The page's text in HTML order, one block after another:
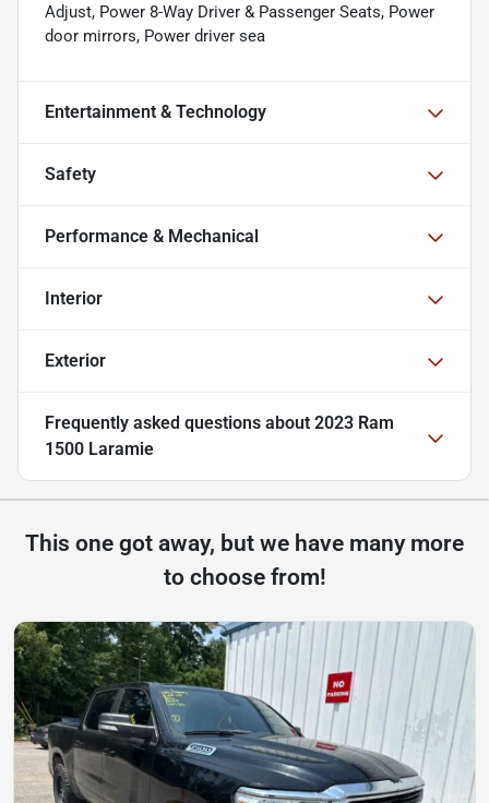
Adjust, Power 8-Way Driver & Passenger Seats, Power
door mirrors, Power driver sea
Entertainment & Technology
Safety
Performance & Mechanical
Interior
Exterior
Frequently asked questions about 2023 Ram
1500 Laramie
This one got away, but we have many more
to choose from!